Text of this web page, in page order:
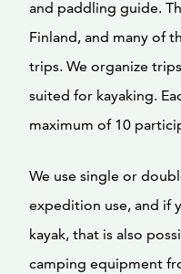
and paddling guide.
Finland, and many of
trips. We organize
suited for kayaking.
maximum of 10
We use single or
expedition use, and if
kayak, that is also
camping equipment